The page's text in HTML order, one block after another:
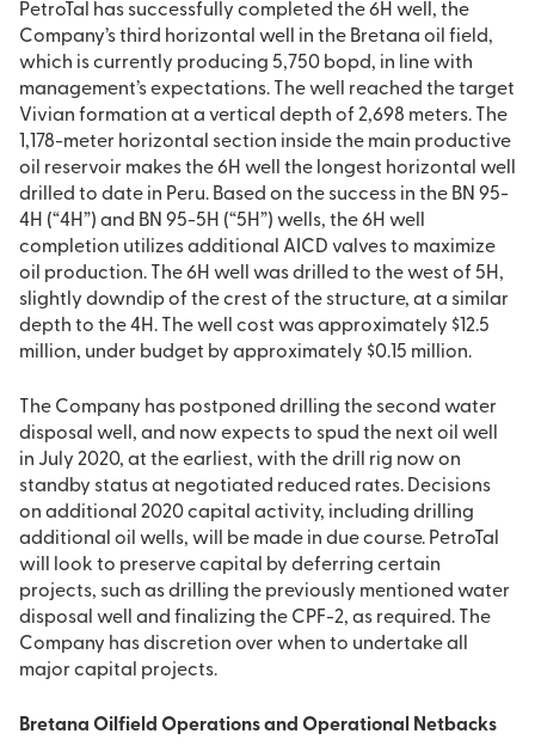
PetroTal has successfully completed the 6H well, the
Company’s third horizontal well in the Bretana oil field,
which is currently producing 5,750 bopd, in line with
management’s expectations. The well reached the target
Vivian formation at a vertical depth of 2,698 meters. The
1,178-meter horizontal section inside the main productive
oil reservoir makes the 6H well the longest horizontal well
drilled to date in Peru. Based on the success in the BN 95-
4H (“4H”) and BN 95-5H (“5H”) wells, the 6H well
completion utilizes additional AICD valves to maximize
oil production. The 6H well was drilled to the west of 5H,
slightly downdip of the crest of the structure, at a similar
depth to the 4H. The well cost was approximately $12.5
million, under budget by approximately $0.15 million.
The Company has postponed drilling the second water
disposal well, and now expects to spud the next oil well
in July 2020, at the earliest, with the drill rig now on
standby status at negotiated reduced rates. Decisions
on additional 2020 capital activity, including drilling
additional oil wells, will be made in due course. PetroTal
will look to preserve capital by deferring certain
projects, such as drilling the previously mentioned water
disposal well and finalizing the CPF-2, as required. The
Company has discretion over when to undertake all
major capital projects.
Bretana Oilfield Operations and Operational Netbacks